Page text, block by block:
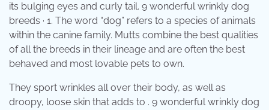
its bulging eyes and curly tail. 9 wonderful wrinkly dog
breeds · 1. The word “dog” refers to a species of animals
within the canine family. Mutts combine the best qualities
of all the breeds in their lineage and are often the best
behaved and most lovable pets to own.
They sport wrinkles all over their body, as well as
droopy, loose skin that adds to . 9 wonderful wrinkly dog